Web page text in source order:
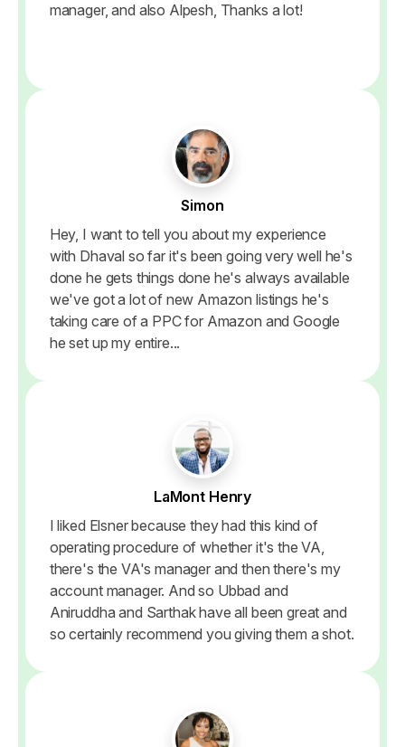
manager, and also Alpesh, Thanks a lot!
Simon
Hey, I want to tell you about my experience
with Dhaval so far it's been going very well he's
done he gets things done he's always available
we've got a lot of new Amazon listings he's
taking care of a PPC for Amazon and Google
he set up my entire...
LaMont Henry
I liked Elsner because they had this kind of
operating procedure of whether it's the VA,
there's the VA's manager and then there's my
account manager. And so Ubbad and
Aniruddha and Sarthak have all been great and
so certainly recommend you giving them a shot.